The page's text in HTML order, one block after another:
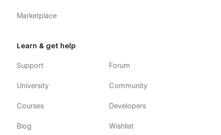
Marketplace
Learn & get help
Support
University
Courses
Blog
Forum
Community
Developers
Wishlist